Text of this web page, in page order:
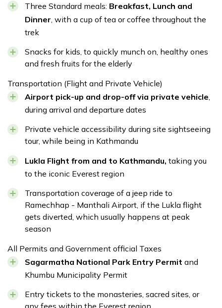
Accommodation:4 star hotel Duration:40 minutes
Three Standard meals: Breakfast, Lunch and
Dinner, with a cup of tea or coffee throughout the
trek
Snacks for kids, to quickly munch on, healthy ones
and fresh fruits for the elderly
Transportation (Flight and Private Vehicle)
Airport pick-up and drop-off via private vehicle,
during arrival and departure dates
Private vehicle accessibility during site sightseeing
tour, while being in Kathmandu
Lukla Flight from and to Kathmandu, taking you
to the iconic Everest region
Transportation coverage of a jeep ride to
Ramechhap - Manthali Airport, if the Lukla flight
gets diverted, which usually happens at peak
season
All Permits and Government official Taxes
Sagarmatha National Park Entry Permit and
Khumbu Municipality Permit
Entry tickets to the monasteries, sacred sites, or